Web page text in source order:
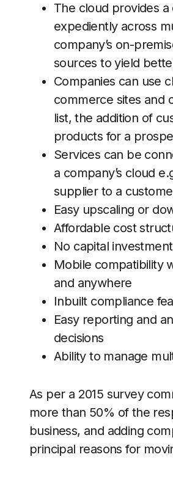
The cloud provides
expediently across
company’s on-
sources to yield
Companies can use
commerce sites and
list, the addition of
products for a
Services can be
a company’s cloud
supplier to a
Easy upscaling or
Affordable cost
No capital
Mobile compatibility
and anywhere
Inbuilt compliance
Easy reporting and
decisions
Ability to manage
As per a 2015 survey
more than 50% of the
business, and adding
principal reasons for